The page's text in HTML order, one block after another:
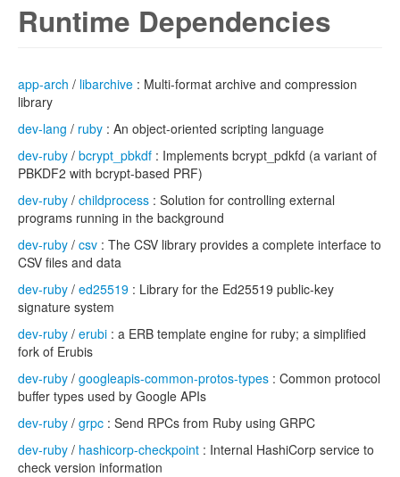
Runtime Dependencies
app-arch / libarchive : Multi-format archive and compression
library
dev-lang / ruby : An object-oriented scripting language
dev-ruby / bcrypt_pbkdf : Implements bcrypt_pdkfd (a variant of
PBKDF2 with bcrypt-based PRF)
dev-ruby / childprocess : Solution for controlling external
programs running in the background
dev-ruby / csv : The CSV library provides a complete interface to
CSV files and data
dev-ruby / ed25519 : Library for the Ed25519 public-key
signature system
dev-ruby / erubi : a ERB template engine for ruby; a simplified
fork of Erubis
dev-ruby / googleapis-common-protos-types : Common protocol
buffer types used by Google APIs
dev-ruby / grpc : Send RPCs from Ruby using GRPC
dev-ruby / hashicorp-checkpoint : Internal HashiCorp service to
check version information